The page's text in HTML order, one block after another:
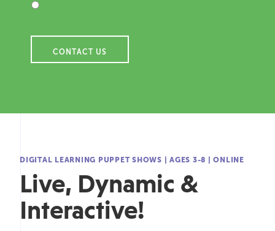
DIGITAL LEARNING PUPPET SHOWS |AGES 3-8 |ONLINE
Live, Dynamic &
Interactive!